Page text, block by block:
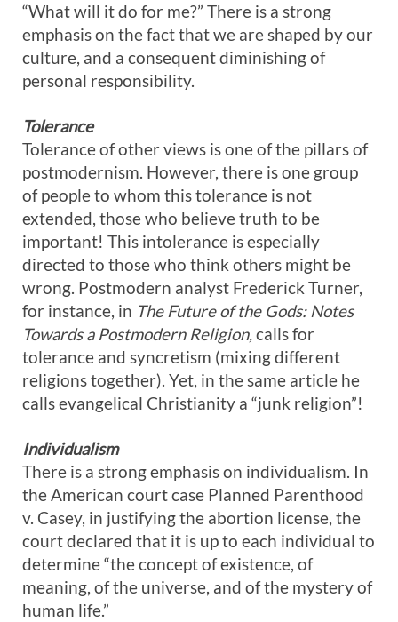
“What will it do for me?” There is a strong
emphasis on the fact that we are shaped by our
culture, and a consequent diminishing of
personal responsibility.
Tolerance
Tolerance of other views is one of the pillars of
postmodernism. However, there is one group
of people to whom this tolerance is not
extended, those who believe truth to be
important! This intolerance is especially
directed to those who think others might be
wrong. Postmodern analyst Frederick Turner,
for instance, in The Future of the Gods: Notes
Towards a Postmodern Religion,calls for
tolerance and syncretism (mixing different
religions together). Yet, in the same article he
calls evangelical Christianity a “junk religion”!
Individualism
There is a strong emphasis on individualism. In
the American court case Planned Parenthood
v. Casey, in justifying the abortion license, the
court declared that it is up to each individual to
determine “the concept of existence, of
meaning, of the universe, and of the mystery of
human life.”